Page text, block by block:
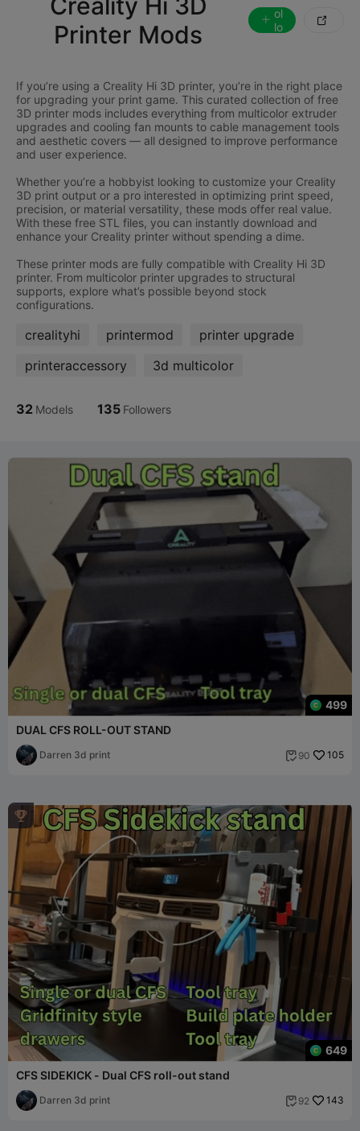
Printer Mods
ol
lo

If you’re using a Creality Hi 3D printer, you’re in the right place
for upgrading your print game. This curated collection of free
3D printer mods includes everything from multicolor extruder
upgrades and cooling fan mounts to cable management tools
and aesthetic covers — all designed to improve performance
and user experience.
Whether you’re a hobbyist looking to customize your Creality
3D print output or a pro interested in optimizing print speed,
precision, or material versatility, these mods offer real value.
With these free STL files, you can instantly download and
enhance your Creality printer without spending a dime.
These printer mods are fully compatible with Creality Hi 3D
printer. From multicolor printer upgrades to structural
supports, explore what’s possible beyond stock
crealityhi printermod
printer upgrade
printeraccessory
3d multicolor
32 Models 135 Followers
499
DUAL CFS ROLL-OUT STAND
Darren 3d print  90 105
649

CFS SIDEKICK - Dual CFS roll-out stand
Darren 3d print  92 143